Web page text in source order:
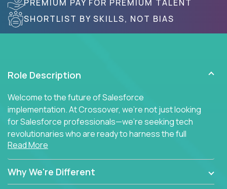
PREMIUM PAY FOR PREMIUM TALENT
SHORTLIST BY SKILLS, NOT BIAS
Role Description
Welcome to the future of Salesforce
implementation. At Crossover, we're not just looking
for Salesforce professionals—we're seeking tech
revolutionaries who are ready to harness the full
power of AI to transform how Salesforce solutions
are delivered.
Read More
Why We're Different